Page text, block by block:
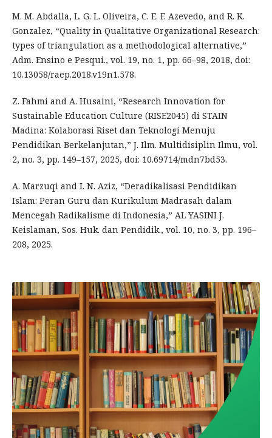
M. M. Abdalla, L. G. L. Oliveira, C. E. F. Azevedo, and R. K.
Gonzalez, “Quality in Qualitative Organizational Research:
types of triangulation as a methodological alternative,”
Adm. Ensino e Pesqui., vol. 19, no. 1, pp. 66–98, 2018, doi:
10.13058/raep.2018.v19n1.578.
Z. Fahmi and A. Husaini, “Research Innovation for
Sustainable Education Culture (RISE2045) di STAIN
Madina: Kolaborasi Riset dan Teknologi Menuju
Pendidikan Berkelanjutan,” J. Ilm. Multidisiplin Ilmu, vol.
2, no. 3, pp. 149–157, 2025, doi: 10.69714/mdn7bd53.
A. Marzuqi and I. N. Aziz, “Deradikalisasi Pendidikan
Islam: Peran Guru dan Kurikulum Madrasah dalam
Mencegah Radikalisme di Indonesia,” AL YASINI J.
Keislaman, Sos. Huk. dan Pendidik., vol. 10, no. 3, pp. 196–
208, 2025.